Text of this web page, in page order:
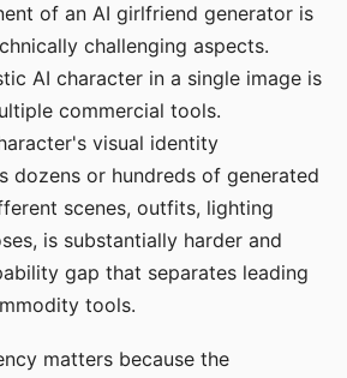
of an AI girlfriend generator is
challenging aspects.
AI character in a single image is
commercial tools.
visual identity
dozens or hundreds of generated
scenes, outfits, lighting
is substantially harder and
gap that separates leading
tools.
matters because the